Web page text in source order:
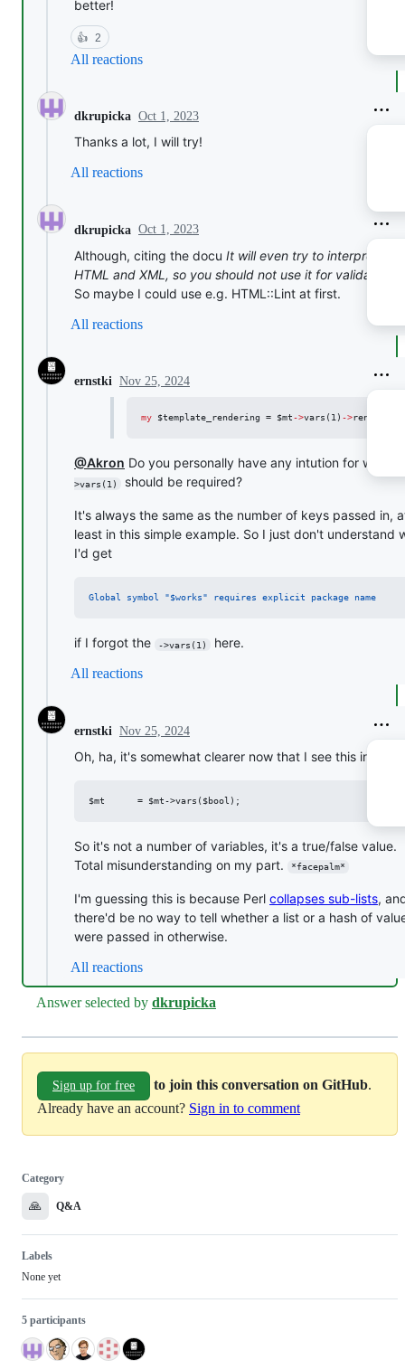
better!
👍 2
All reactions
dkrupicka Oct 1, 2023
Thanks a lot, I will try!
All reactions
dkrupicka Oct 1, 2023
Although, citing the docu It will even try to interpret
HTML and XML, so you should not use it for validation.
So maybe I could use e.g. HTML::Lint at first.
All reactions
ernstki Nov 25, 2024
my $template_rendering = $mt->vars(1) ->render(
@Akron Do you personally have any intution for why
>vars(1)
should be required?
It's always the same as the number of keys passed in,
least in this simple example. So I just don't understand
I'd get
Global symbol "$works" requires explicit package name
if I forgot the ->vars(1)
here.
All reactions
ernstki Nov 25, 2024
Oh, ha, it's somewhat clearer now that I see this in the
So it's not a number of variables, it's a true/false value.
Total misunderstanding on my part.
*facepalm*
I'm guessing this is because Perl collapses sub-lists,
there'd be no way to tell whether a list or a hash of
were passed in otherwise.
All reactions
Answer selected by dkrupicka
Sign up for free to join this conversation on GitHub.
Already have an account? Sign in to comment
Category
🙏 Q&A
Labels
None yet
5 participants